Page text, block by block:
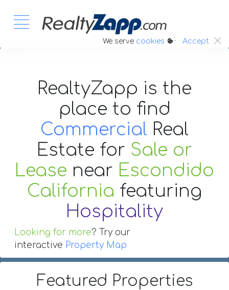
We serve cookies :. Accept
RealtyZapp is the
place to find
Commercial Real
Estate for Sale or
Lease near Escondido
California featuring
Hospitality
Looking for more? Try our
interactive Property Map
Featured Properties